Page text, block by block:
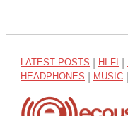
LATEST POSTS HI-FI
HEADPHONES MUSIC